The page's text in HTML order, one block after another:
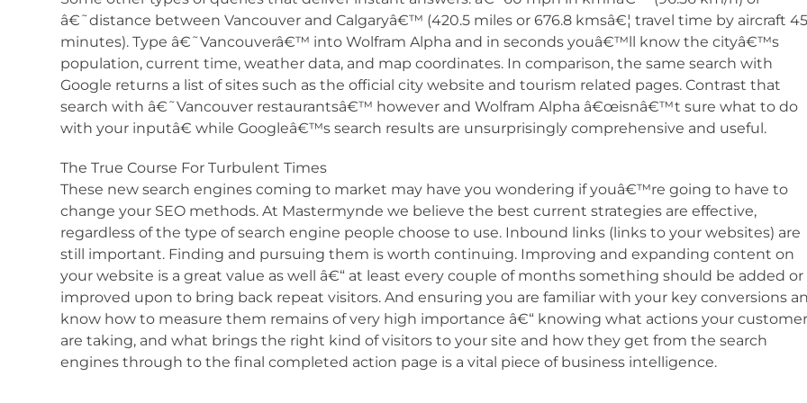
â€˜distance between Vancouver and Calgaryâ€™ (420.5 miles or 676.8 kmsâ€¦ travel time by aircraft
minutes). Type â€˜Vancouverâ€™ into Wolfram Alpha and in seconds youâ€™ll know the cityâ€™s
population, current time, weather data, and map coordinates. In comparison, the same search with
Google returns a list of sites such as the official city website and tourism related pages. Contrast that
search with â€˜Vancouver restaurantsâ€™ however and Wolfram Alpha â€œisnâ€™t sure what to do
with your inputâ€ while Googleâ€™s search results are unsurprisingly comprehensive and useful.
The True Course For Turbulent Times
These new search engines coming to market may have you wondering if youâ€™re going to have to
change your SEO methods. At Mastermynde we believe the best current strategies are effective,
regardless of the type of search engine people choose to use. Inbound links (links to your websites) are
still important. Finding and pursuing them is worth continuing. Improving and expanding content on
your website is a great value as well â€“ at least every couple of months something should be added or
improved upon to bring back repeat visitors. And ensuring you are familiar with your key conversions
know how to measure them remains of very high importance â€“ knowing what actions your
are taking, and what brings the right kind of visitors to your site and how they get from the search
engines through to the final completed action page is a vital piece of business intelligence.